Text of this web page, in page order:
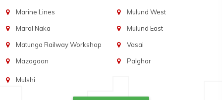
Marine Lines
Marol Naka
Matunga Railway Workshop
Mazagaon
Mulund West
Mulund East
Vasai
Palghar
Mulshi